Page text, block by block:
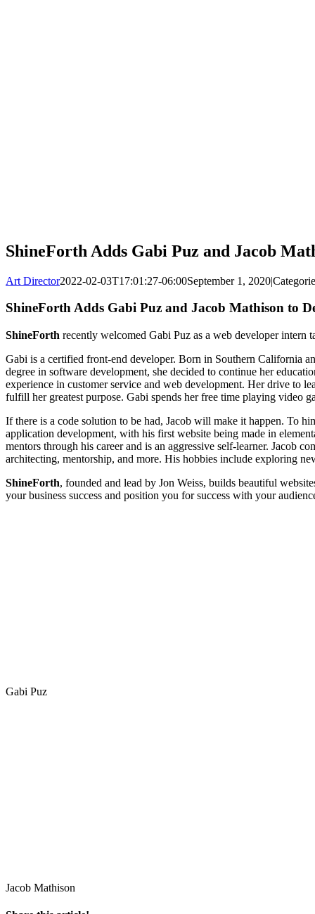
ShineForth Adds Gabi Puz and Jacob
Art Director2022-02-03T17:01:27-06:00September 1, 2020|
ShineForth Adds Gabi Puz and Jacob Mathison to
ShineForth recently welcomed Gabi Puz as a web developer intern
Gabi is a certified front-end developer. Born in Southern California
degree in software development, she decided to continue her
experience in customer service and web development. Her drive to
fulfill her greatest purpose. Gabi spends her free time playing video
If there is a code solution to be had, Jacob will make it happen. To
application development, with his first website being made in
mentors through his career and is an aggressive self-learner. Jacob
architecting, mentorship, and more. His hobbies include exploring
ShineForth, founded and lead by Jon Weiss, builds beautiful
your business success and position you for success with your
Gabi Puz
Jacob Mathison